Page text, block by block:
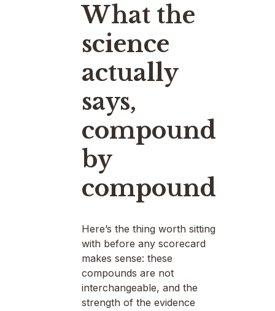
What the
science
actually
says,
compound
by
compound
Here’s the thing worth sitting
with before any scorecard
makes sense: these
compounds are not
interchangeable, and the
strength of the evidence